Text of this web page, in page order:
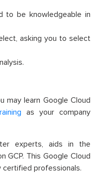
to be knowledgeable in
asking you to select
may learn Google Cloud
as your company
experts, aids in the
GCP. This Google Cloud
certified professionals.